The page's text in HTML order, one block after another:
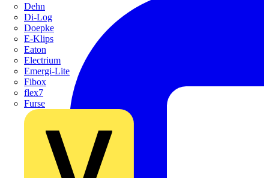
Dehn
Di-Log
Doepke
E-Klips
Eaton
Electrium
Emergi-Lite
Fibox
flex7
Furse